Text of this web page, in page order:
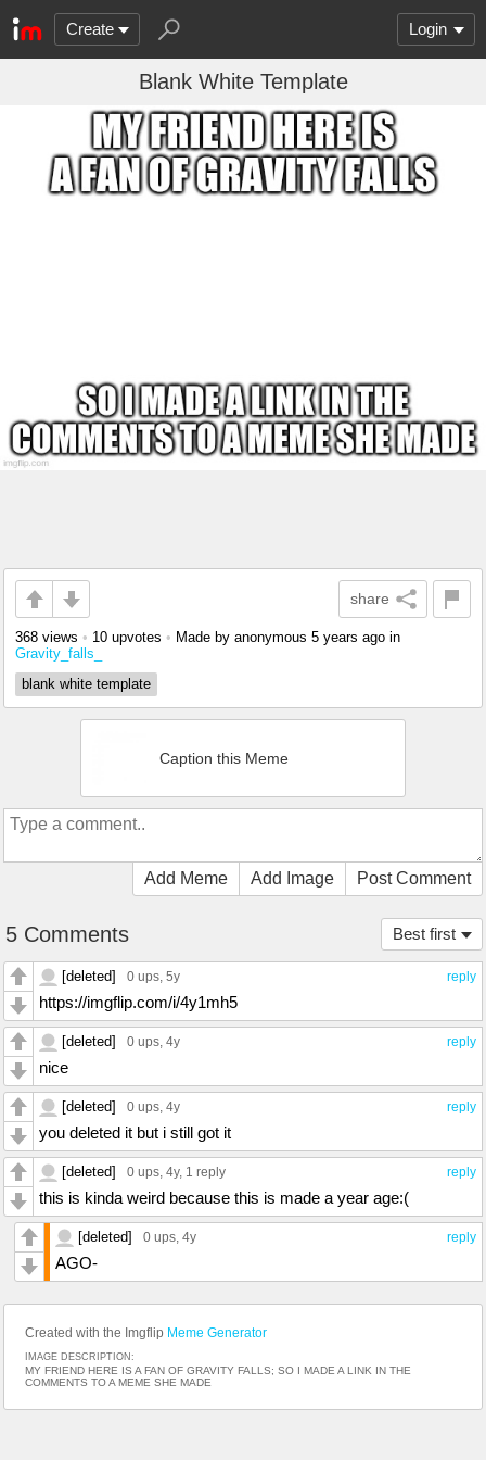
Create Login
Blank White Template
share
368 views • 10 upvotes • Made by anonymous 5 years ago in
Gravity_falls_
blank white template
Caption this Meme
Add Meme Add Image Post Comment
Best first
5 Comments
reply
[deleted] 0 ups, 5y
https://imgflip.com/i/4y1mh5
reply
[deleted] 0 ups, 4y
nice
reply
[deleted] 0 ups, 4y
you deleted it but i still got it
reply
[deleted] 0 ups, 4y, 1 reply
this is kinda weird because this is made a year age:(
reply
[deleted] 0 ups, 4y
AGO-
Created with the Imgflip Meme Generator
IMAGE DESCRIPTION:
MY FRIEND HERE IS A FAN OF GRAVITY FALLS; SO I MADE A LINK IN THE
COMMENTS TO A MEME SHE MADE